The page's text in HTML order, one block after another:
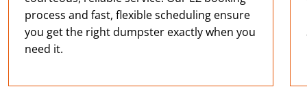
process and fast, flexible scheduling ensure
you get the right dumpster exactly when you
need it.